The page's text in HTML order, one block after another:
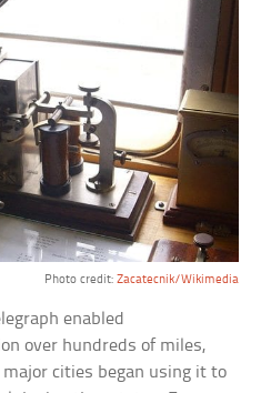
Photo credit: Zacatecnik/Wikimedia
enabled
over hundreds of miles,
cities began using it to